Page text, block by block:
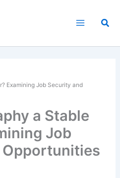
Examining Job Security and
a Stable
Job